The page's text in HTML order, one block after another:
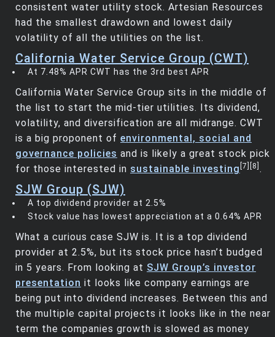
consistent water utility stock. Artesian Resources
had the smallest drawdown and lowest daily
volatility of all the utilities on the list.
California Water Service Group (CWT)
At 7.48% APR CWT has the 3rd best APR
California Water Service Group sits in the middle of
the list to start the mid-tier utilities. Its dividend,
volatility, and diversification are all midrange. CWT
is a big proponent of environmental, social and
governance policies and is likely a great stock pick
for those interested in sustainable investing [7] [8] .
SJW Group (SJW)
A top dividend provider at 2.5%
Stock value has lowest appreciation at a 0.64% APR
What a curious case SJW is. It is a top dividend
provider at 2.5%, but its stock price hasn’t budged
in 5 years. From looking at SJW Group’s investor
presentation it looks like company earnings are
being put into dividend increases. Between this and
the multiple capital projects it looks like in the near
term the companies growth is slowed as money